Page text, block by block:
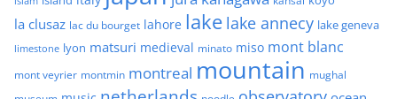
la clusaz lac du bourget lahore lake lake annecy lake geneva
limestone lyon matsuri medieval minato miso mont blanc
mont veyrier montmin montreal mountain mughal